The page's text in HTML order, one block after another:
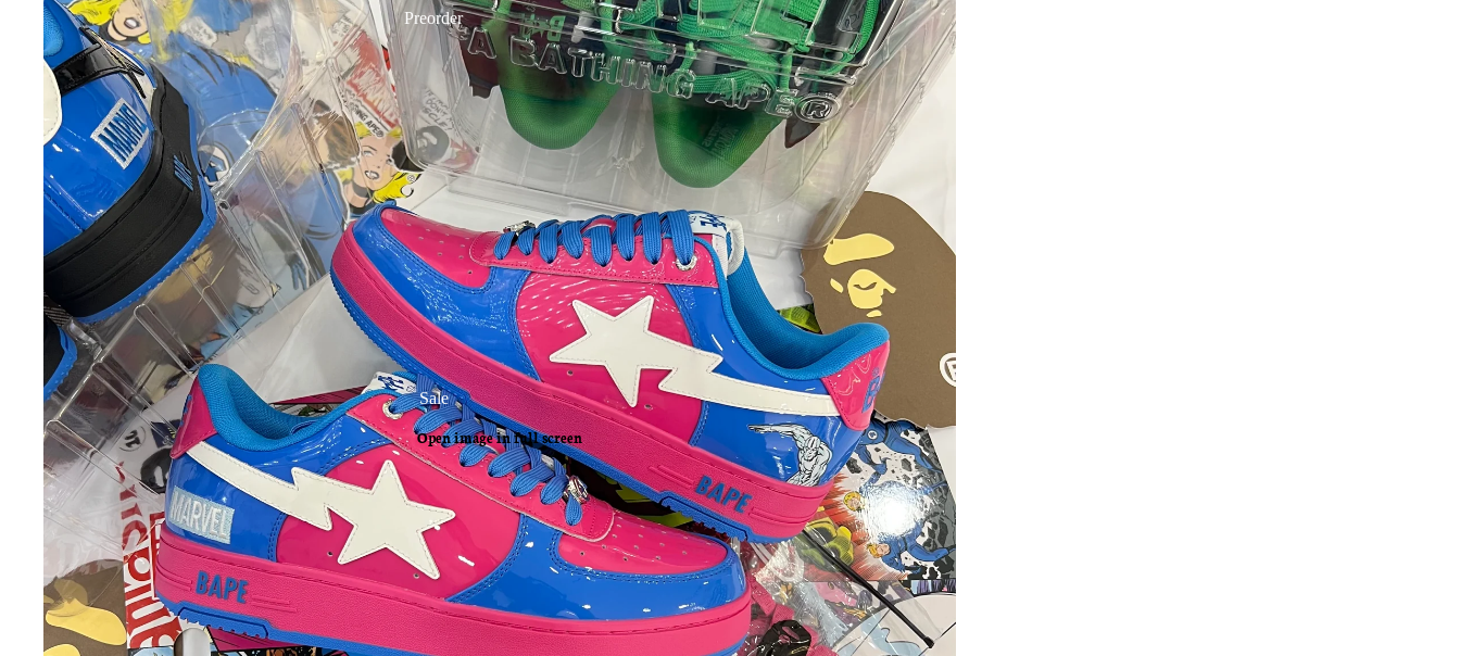
Preorder
Sale
Open image in full screen